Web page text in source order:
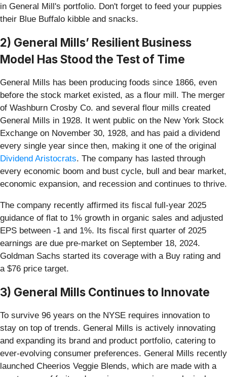
in General Mill's portfolio. Don't forget to feed your puppies
their Blue Buffalo kibble and snacks.
2) General Mills’ Resilient Business
Model Has Stood the Test of Time
General Mills has been producing foods since 1866, even
before the stock market existed, as a flour mill. The merger
of Washburn Crosby Co. and several flour mills created
General Mills in 1928. It went public on the New York Stock
Exchange on November 30, 1928, and has paid a dividend
every single year since then, making it one of the original
Dividend Aristocrats. The company has lasted through
every economic boom and bust cycle, bull and bear market,
economic expansion, and recession and continues to thrive.
The company recently affirmed its fiscal full-year 2025
guidance of flat to 1% growth in organic sales and adjusted
EPS between -1 and 1%. Its fiscal first quarter of 2025
earnings are due pre-market on September 18, 2024.
Goldman Sachs started its coverage with a Buy rating and
a $76 price target.
3) General Mills Continues to Innovate
To survive 96 years on the NYSE requires innovation to
stay on top of trends. General Mills is actively innovating
and expanding its brand and product portfolio, catering to
ever-evolving consumer preferences. General Mills recently
launched Cheerios Veggie Blends, which are made with a